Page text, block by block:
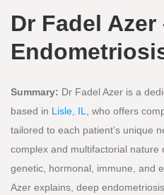
Dr Fadel Azer
Summary: Dr Fadel Azer is a
based in Lisle, IL
, who offers
tailored to each patient’s unique
complex and multifactorial nature
genetic, hormonal, immune, and
Azer explains, deep